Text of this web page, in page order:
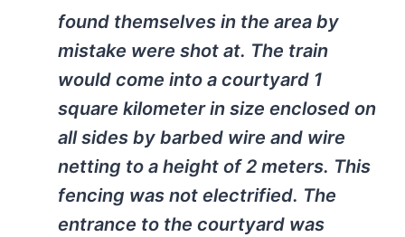
found themselves in the area by
mistake were shot at. The train
would come into a courtyard 1
square kilometer in size enclosed on
all sides by barbed wire and wire
netting to a height of 2 meters. This
fencing was not electrified. The
entrance to the courtyard was